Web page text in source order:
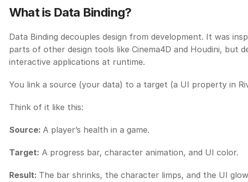
What is Data Binding?
Data Binding decouples design from development. It was
parts of other design tools like Cinema4D and Houdini, but
interactive applications at runtime.
You link a source (your data) to a target (a UI property in
Think of it like this:
Source: A player’s health in a game.
Target: A progress bar, character animation, and UI color.
Result: The bar shrinks, the character limps, and the UI